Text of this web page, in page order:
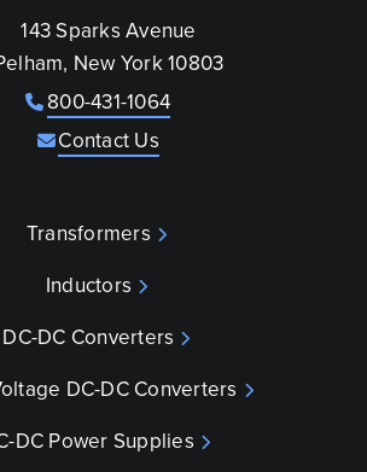
143 Sparks Avenue
New York 10803
800-431-1064
Contact Us
Transformers
Inductors
DC-DC Converters
DC-DC Converters
DC Power Supplies